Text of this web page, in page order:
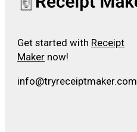
Get started with Receipt
Maker now!
info@tryreceiptmaker.com